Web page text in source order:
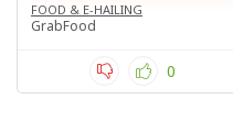
FOOD & E-HAILING
GrabFood
0